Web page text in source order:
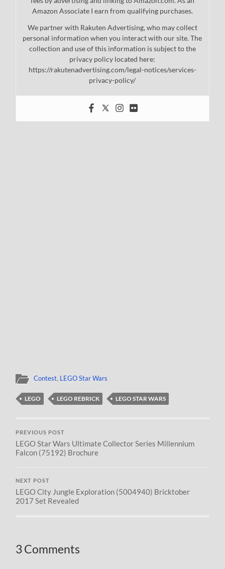
Amazon Associate I earn from qualifying purchases.
We partner with Rakuten Advertising, who may collect
personal information when you interact with our site. The
collection and use of this information is subject to the
privacy policy located here:
https://rakutenadvertising.com/legal-notices/services-
privacy-policy/
Contest, LEGO Star Wars
LEGO LEGO REBRICK LEGO STAR WARS
PREVIOUS POST
LEGO Star Wars Ultimate Collector Series Millennium
Falcon (75192) Brochure
NEXT POST
LEGO City Jungle Exploration (5004940) Bricktober
2017 Set Revealed
3 Comments